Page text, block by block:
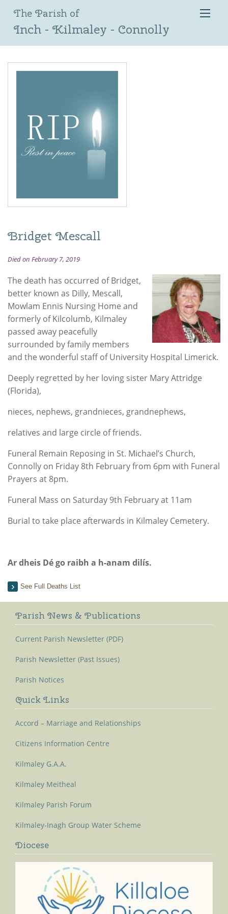
The Parish of
Inch - Kilmaley - Connolly
Bridget Mescall
Died on February 7, 2019
The death has occurred of Bridget,
better known as Dilly, Mescall,
Mowlam Ennis Nursing Home and
formerly of Kilcolumb, Kilmaley
passed away peacefully
surrounded by family members
and the wonderful staff of University Hospital Limerick.
Deeply regretted by her loving sister Mary Attridge
(Florida),
nieces, nephews, grandnieces, grandnephews,
relatives and large circle of friends.
Funeral Remain Reposing in St. Michael’s Church,
Connolly on Friday 8th February from 6pm with Funeral
Prayers at 8pm.
Funeral Mass on Saturday 9th February at 11am
Burial to take place afterwards in Kilmaley Cemetery.
Ar dheis Dé go raibh a h-anam dilís.
See Full Deaths List
Parish News & Publications
Current Parish Newsletter (PDF)
Parish Newsletter (Past Issues)
Parish Notices
Quick Links
Accord – Marriage and Relationships
Citizens Information Centre
Kilmaley G.A.A.
Kilmaley Meitheal
Kilmaley Parish Forum
Kilmaley-Inagh Group Water Scheme
Diocese